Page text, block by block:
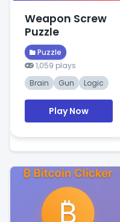
Weapon Screw
Puzzle
Puzzle
1,059 plays
Brain
Gun Logic
Play Now